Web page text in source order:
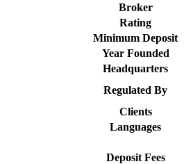
Broker
Rating
Minimum Deposit
Year Founded
Headquarters
Regulated By
Clients
Languages
Deposit Fees